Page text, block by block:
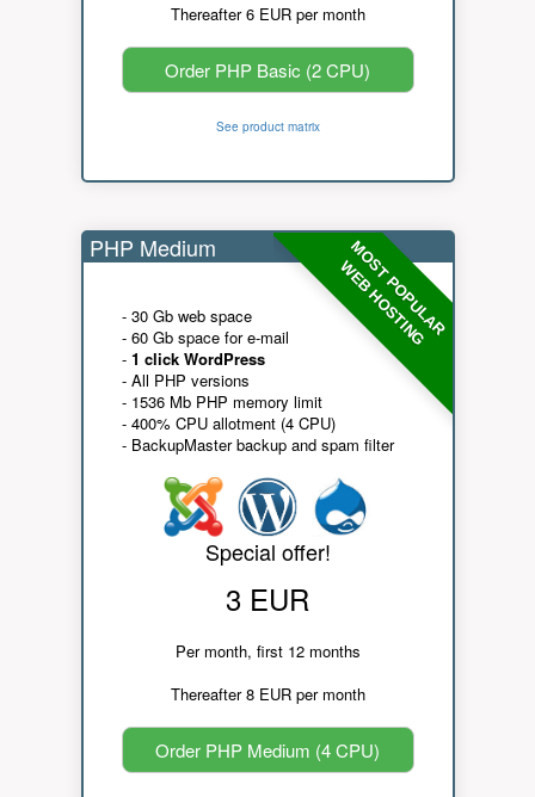
Thereafter 6 EUR per month
Order PHP Basic (2 CPU)
See product matrix
MOST POPULAR
WEB HOSTING
PHP Medium
- 30 Gb web space
- 60 Gb space for e-mail
- 1 click WordPress
- All PHP versions
- 1536 Mb PHP memory limit
- 400% CPU allotment (4 CPU)
- BackupMaster backup and spam filter
Special offer!
3 EUR
Per month, first 12 months
Thereafter 8 EUR per month
Order PHP Medium (4 CPU)